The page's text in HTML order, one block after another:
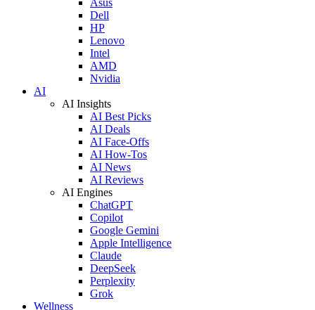
Dell
HP
Lenovo
Intel
AMD
Nvidia
AI
AI Insights
AI Best Picks
AI Deals
AI Face-Offs
AI How-Tos
AI News
AI Reviews
AI Engines
ChatGPT
Copilot
Google Gemini
Apple Intelligence
Claude
DeepSeek
Perplexity
Grok
Wellness